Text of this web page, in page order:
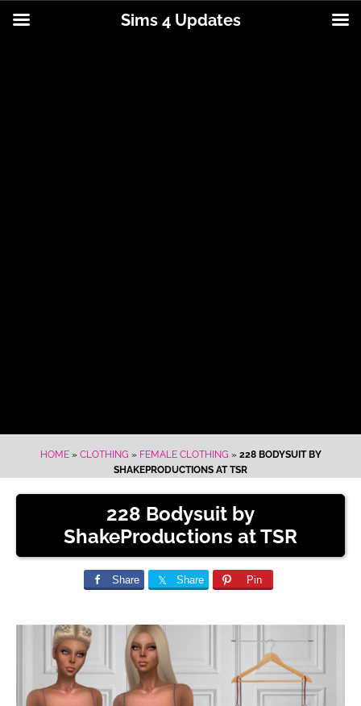
HOME» CLOTHING » FEMALE CLOTHING » 228 BODYSUIT BY
SHAKEPRODUCTIONS AT TSR
228 Bodysuit by
ShakeProductions at TSR
Share Share Pin
Sims 4 Updates